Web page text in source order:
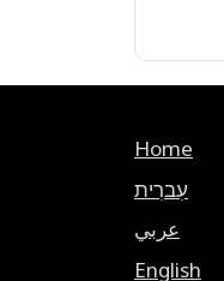
Home
עִברִית
عربي
English